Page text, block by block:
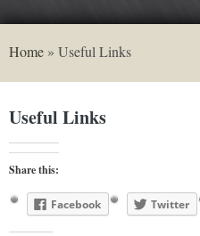
Home » Useful Links
Useful Links
Share this:
Facebook Twitter